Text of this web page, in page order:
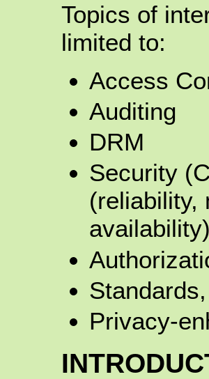
Topics of
limited to:
Access
Auditing
DRM
Security
(reliability,
Privacy-